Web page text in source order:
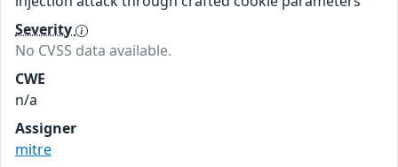
Severity
No CVSS data available.
CWE
n/a
Assigner
mitre